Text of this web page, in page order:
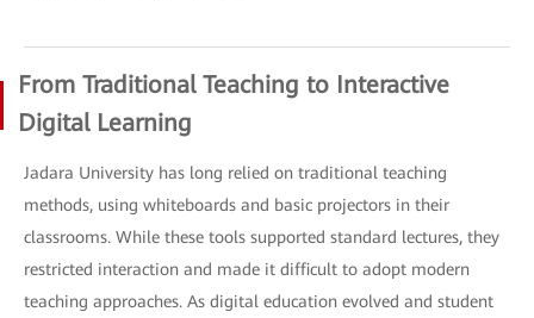
From Traditional Teaching to Interactive
Digital Learning
Jadara University has long relied on traditional teaching
methods, using whiteboards and basic projectors in their
classrooms. While these tools supported standard lectures, they
restricted interaction and made it difficult to adopt modern
teaching approaches. As digital education evolved and student